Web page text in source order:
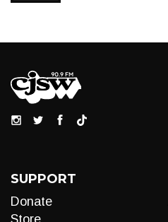
SUPPORT
Donate
Store